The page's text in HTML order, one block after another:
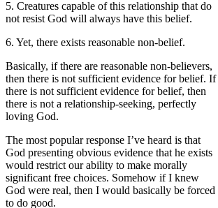
5. Creatures capable of this relationship that do
not resist God will always have this belief.
6. Yet, there exists reasonable non-belief.
Basically, if there are reasonable non-believers,
then there is not sufficient evidence for belief. If
there is not sufficient evidence for belief, then
there is not a relationship-seeking, perfectly
loving God.
The most popular response I’ve heard is that
God presenting obvious evidence that he exists
would restrict our ability to make morally
significant free choices. Somehow if I knew
God were real, then I would basically be forced
to do good.